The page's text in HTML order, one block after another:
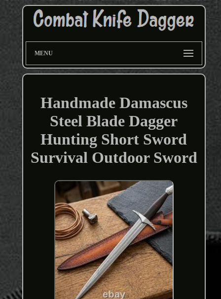
MENU
Handmade Damascus
Steel Blade Dagger
Hunting Short Sword
Survival Outdoor Sword